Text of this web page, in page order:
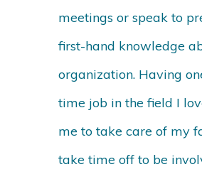
meetings or speak to
first-hand knowledge
organization. Having
time job in the field I
me to take care of my
take time off to be